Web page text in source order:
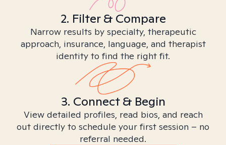
2. Filter & Compare
Narrow results by specialty, therapeutic
approach, insurance, language, and therapist
identity to find the right fit.
3. Connect & Begin
View detailed profiles, read bios, and reach
out directly to schedule your first session – no
referral needed.